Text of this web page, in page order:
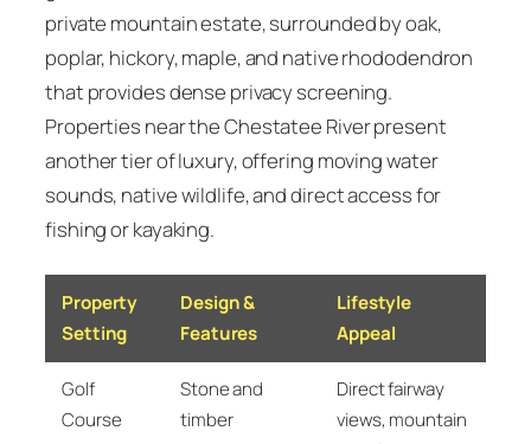
private mountain estate, surrounded by oak,
poplar, hickory, maple, and native rhododendron
that provides dense privacy screening.
Properties near the Chestatee River present
another tier of luxury, offering moving water
sounds, native wildlife, and direct access for
fishing or kayaking.
Property
Setting
Design &
Features
Lifestyle
Appeal
Golf
Course
Stone and
timber
Direct fairway
views, mountain